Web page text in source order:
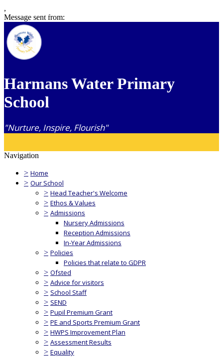
,
Message sent from:
Harmans Water Primary
School
"Nurture, Inspire, Flourish"
Navigation
> Home
> Our School
> Head Teacher's Welcome
> Ethos & Values
> Admissions
Nursery Admissions
Reception Admissions
In-Year Admissions
> Policies
Policies that relate to GDPR
> Ofsted
> Advice for visitors
> School Staff
> SEND
> Pupil Premium Grant
> PE and Sports Premium Grant
> HWPS Improvement Plan
> Assessment Results
> Equality